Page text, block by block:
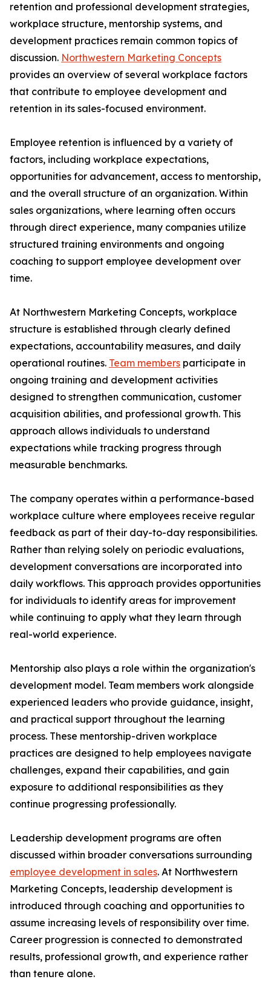
retention and professional development strategies,
workplace structure, mentorship systems, and
development practices remain common topics of
discussion. Northwestern Marketing Concepts
provides an overview of several workplace factors
that contribute to employee development and
retention in its sales-focused environment.
Employee retention is influenced by a variety of
factors, including workplace expectations,
opportunities for advancement, access to mentorship,
and the overall structure of an organization. Within
sales organizations, where learning often occurs
through direct experience, many companies utilize
structured training environments and ongoing
coaching to support employee development over
time.
At Northwestern Marketing Concepts, workplace
structure is established through clearly defined
expectations, accountability measures, and daily
operational routines. Team members participate in
ongoing training and development activities
designed to strengthen communication, customer
acquisition abilities, and professional growth. This
approach allows individuals to understand
expectations while tracking progress through
measurable benchmarks.
The company operates within a performance-based
workplace culture where employees receive regular
feedback as part of their day-to-day responsibilities.
Rather than relying solely on periodic evaluations,
development conversations are incorporated into
daily workflows. This approach provides opportunities
for individuals to identify areas for improvement
while continuing to apply what they learn through
real-world experience.
Mentorship also plays a role within the organization's
development model. Team members work alongside
experienced leaders who provide guidance, insight,
and practical support throughout the learning
process. These mentorship-driven workplace
practices are designed to help employees navigate
challenges, expand their capabilities, and gain
exposure to additional responsibilities as they
continue progressing professionally.
Leadership development programs are often
discussed within broader conversations surrounding
employee development in sales. At Northwestern
Marketing Concepts, leadership development is
introduced through coaching and opportunities to
assume increasing levels of responsibility over time.
Career progression is connected to demonstrated
results, professional growth, and experience rather
than tenure alone.